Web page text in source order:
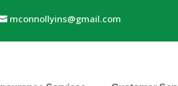
mconnollyins@gmail.com